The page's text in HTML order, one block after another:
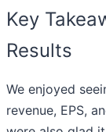
Key
Results
We enjoyed
revenue, EPS,